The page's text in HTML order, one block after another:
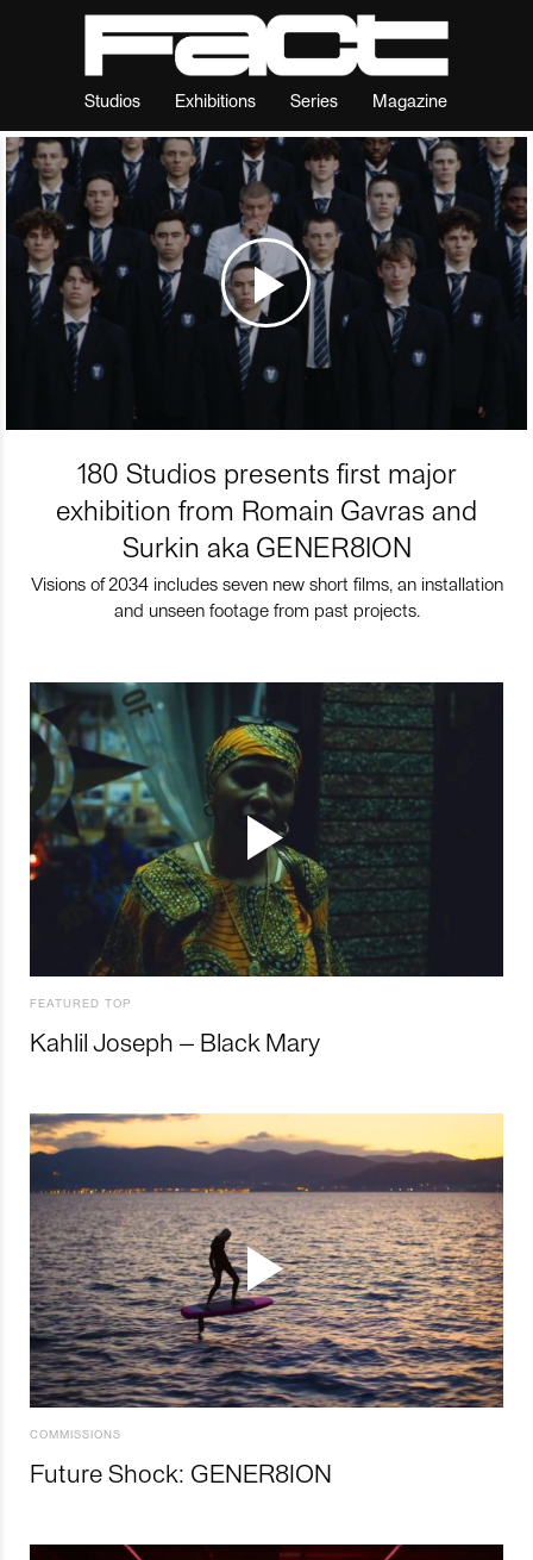
Studios Exhibitions Series Magazine
180 Studios presents first major
exhibition from Romain Gavras and
Surkin aka GENER8ION
Visions of 2034 includes seven new short films, an installation
and unseen footage from past projects.
FEATURED TOP
Kahlil Joseph – Black Mary
COMMISSIONS
Future Shock: GENER8ION